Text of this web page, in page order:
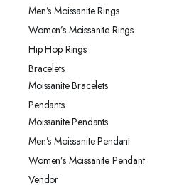
Men’s Moissanite Rings
Women’s Moissanite Rings
Hip Hop Rings
Bracelets
Moissanite Bracelets
Pendants
Moissanite Pendants
Men’s Moissanite Pendant
Women’s Moissanite Pendant
Vendor